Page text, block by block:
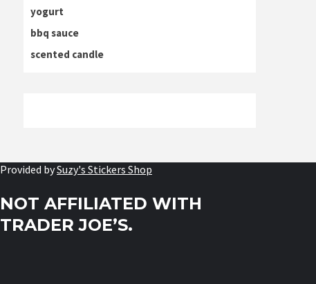
yogurt
bbq sauce
scented candle
Provided bySuzy's Stickers Shop
NOT AFFILIATED WITH
TRADER JOE’S.